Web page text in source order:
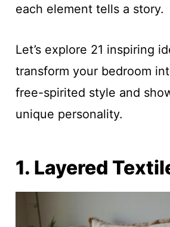
each element tells a story.
Let’s explore 21 inspiring
transform your bedroom
free-spirited style and
unique personality.
1. Layered